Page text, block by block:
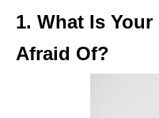
1. What Is
Afraid Of?